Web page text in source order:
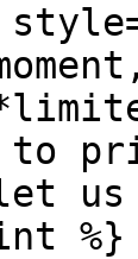
to
us
%}